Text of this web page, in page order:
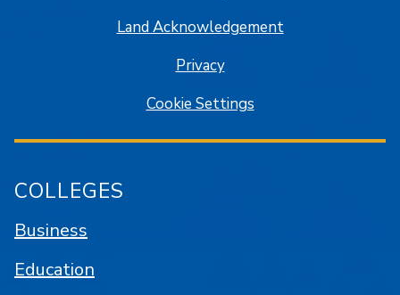
Land Acknowledgement
Privacy
Cookie Settings
COLLEGES
Business
Education